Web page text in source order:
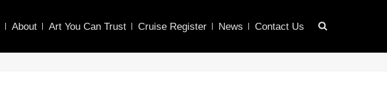
About Art You Can Trust Cruise Register News Contact Us